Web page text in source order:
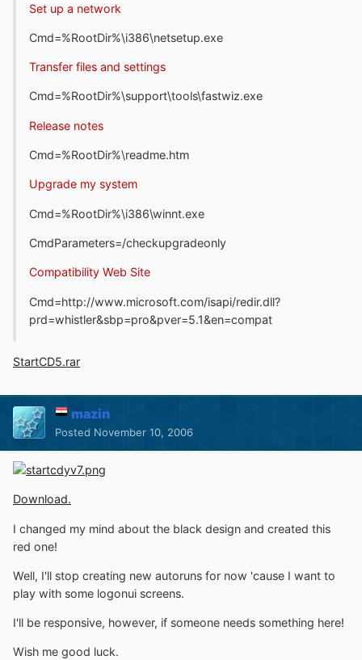
Set up a network
Cmd=%RootDir%\i386\netsetup.exe
Transfer files and settings
Cmd=%RootDir%\support\tools\fastwiz.exe
Release notes
Cmd=%RootDir%\readme.htm
Upgrade my system
Cmd=%RootDir%\i386\winnt.exe
CmdParameters=/checkupgradeonly
Compatibility Web Site
Cmd=http://www.microsoft.com/isapi/redir.dll?
prd=whistler&sbp=pro&pver=5.1&en=compat
StartCD5.rar
mazin
Posted November 10, 2006
Download.
I changed my mind about the black design and created this
red one!
Well, I'll stop creating new autoruns for now 'cause I want to
play with some logonui screens.
I'll be responsive, however, if someone needs something here!
Wish me good luck.